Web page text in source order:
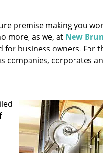
premise making you
more, as we, at New
business owners. For
companies, corporates